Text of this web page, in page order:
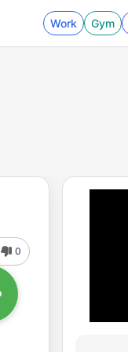
Work Gym
0